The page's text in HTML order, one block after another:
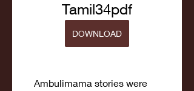
Tamil34pdf
DOWNLOAD